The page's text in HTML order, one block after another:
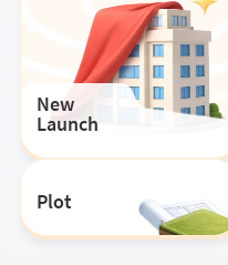
New
Launch
Plot